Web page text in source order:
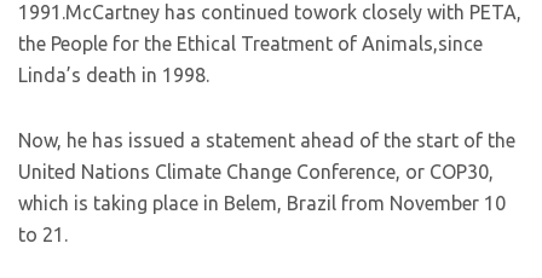
1991.McCartney has continued towork closely with PETA,
the People for the Ethical Treatment of Animals,since
Linda’s death in 1998.
Now, he has issued a statement ahead of the start of the
United Nations Climate Change Conference, or COP30,
which is taking place in Belem, Brazil from November 10
to 21.